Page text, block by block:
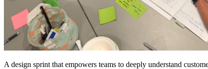
A design sprint that empowers teams to deeply understand